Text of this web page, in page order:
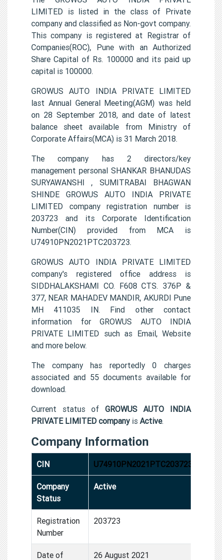
LIMITED is listed in the class of Private
company and classified as Non-govt company.
This company is registered at Registrar of
Companies(ROC), Pune with an Authorized
Share Capital of Rs. 100000 and its paid up
capital is 100000.
GROWUS AUTO INDIA PRIVATE LIMITED
last Annual General Meeting(AGM) was held
on 28 September 2018, and date of latest
balance sheet available from Ministry of
Corporate Affairs(MCA) is 31 March 2018.
The company has 2 directors/key
management personal SHANKAR BHANUDAS
SURYAWANSHI , SUMITRABAI BHAGWAN
SHINDE GROWUS AUTO INDIA PRIVATE
LIMITED company registration number is
203723 and its Corporate Identification
Number(CIN) provided from MCA is
U74910PN2021PTC203723.
GROWUS AUTO INDIA PRIVATE LIMITED
company's registered office address is
SIDDHALAKSHAMI CO. F608 CTS. 376P &
377, NEAR MAHADEV MANDIR, AKURDI Pune
MH 411035 IN. Find other contact
information for GROWUS AUTO INDIA
PRIVATE LIMITED such as Email, Website
and more below.
The company has reportedly 0 charges
associated and 55 documents available for
download.
Current status of GROWUS AUTO INDIA
PRIVATE LIMITED companyis Active.
Company Information
CIN U74910PN2021PTC203723
Company
Status
Active
Registration
Number
203723
Date of 26 August 2021